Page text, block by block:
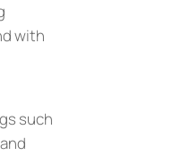
with
such